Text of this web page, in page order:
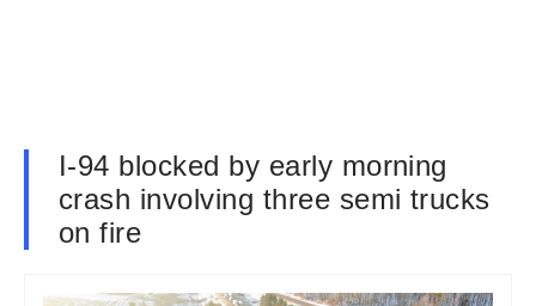
I-94 blocked by early morning
crash involving three semi trucks
on fire